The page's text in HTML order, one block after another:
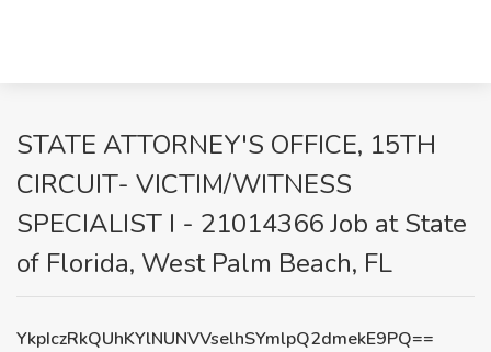
STATE ATTORNEY'S OFFICE, 15TH
CIRCUIT- VICTIM/WITNESS
SPECIALIST I - 21014366 Job at State
of Florida, West Palm Beach, FL
YkpIczRkQUhKYlNUNVVselhSYmlpQ2dmekE9PQ==